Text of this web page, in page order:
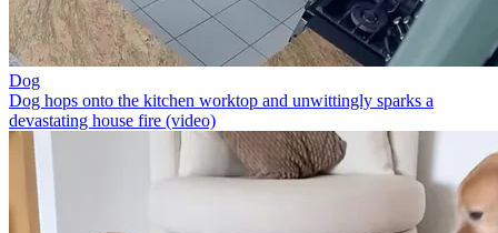
Dog
Dog hops onto the kitchen worktop and unwittingly sparks a
devastating house fire (video)